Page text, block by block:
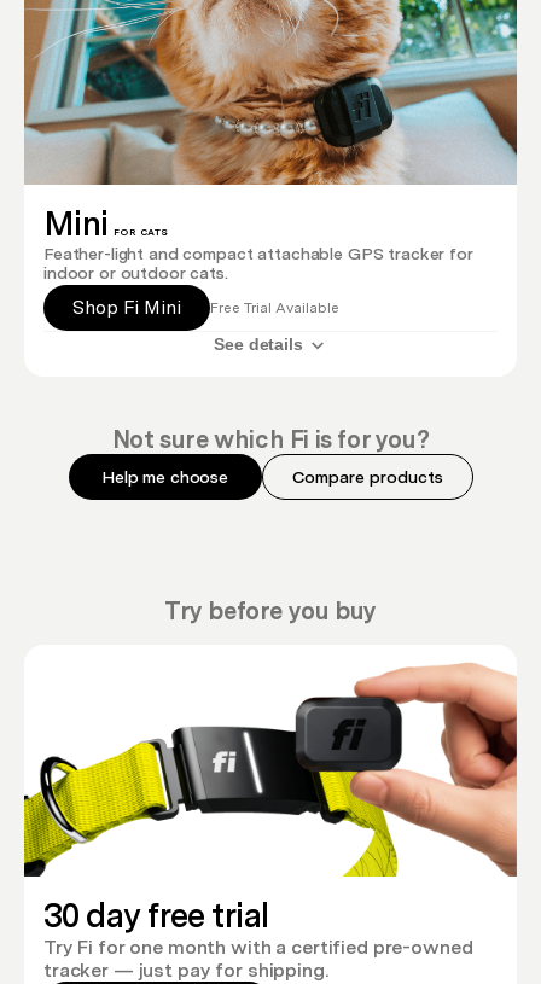
Mini FOR CATS
Feather-light and compact attachable GPS tracker for
indoor or outdoor cats.
Shop Fi Mini Free Trial Available
See details
Not sure which Fi is for you?
Help me choose Compare products
Try before you buy
30 day free trial
Try Fi for one month with a certified pre-owned
tracker — just pay for shipping.